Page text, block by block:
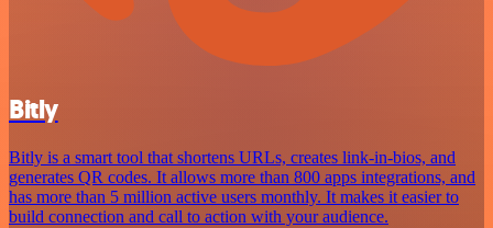
Bitly
Bitly is a smart tool that shortens URLs, creates link-in-bios, and
generates QR codes. It allows more than 800 apps integrations, and
has more than 5 million active users monthly. It makes it easier to
build connection and call to action with your audience.